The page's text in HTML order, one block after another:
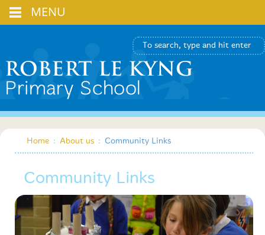
Home : About us : Community Links
Community Links
MENU